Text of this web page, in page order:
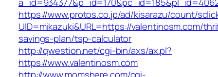
https://www.protos.co.jp/ad/kisarazu/count/
UID=mikazuki&URL=https://valentinosm.com/
savings-plan/tsp-calculator
http://qwestion.net/cgi-bin/axs/ax.pl?
https://www.valentinosm.com